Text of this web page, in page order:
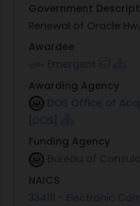
Government
Renewal of Oracle
Awardee
Emergent
Awarding Agency
DOS Office of
[DOS]
Funding Agency
Bureau of
NAICS
334111 - Electronic